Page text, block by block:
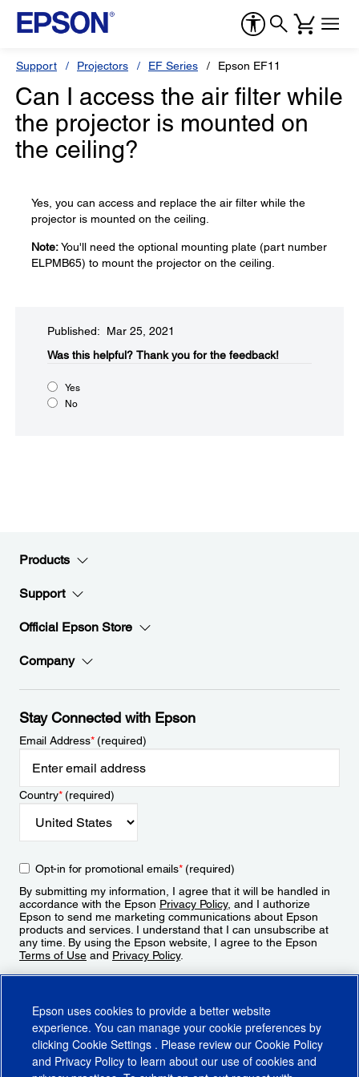
Support Projectors EF Series Epson EF11
Can I access the air filter while
the projector is mounted on
the ceiling?
Yes, you can access and replace the air filter while the
projector is mounted on the ceiling.
Note:You'll need the optional mounting plate (part number
ELPMB65) to mount the projector on the ceiling.
Published: Mar 25, 2021
Was this helpful?​ Thank you for the feedback!
Yes
No
Products
Support
Official Epson Store
Company
Stay Connected with Epson
Email Address*(required)
Country*(required)
Opt-in for promotional emails*(required)
By submitting my information, I agree that it will be handled in
accordance with the Epson Privacy Policy, and I authorize
Epson to send me marketing communications about Epson
products and services. I understand that I can unsubscribe at
any time. By using the Epson website, I agree to the Epson
Terms of Use and Privacy Policy.
Epson uses cookies to provide a better website
experience. You can manage your cookie preferences by
clicking Cookie Settings . Please review our Cookie Policy
and Privacy Policy to learn about our use of cookies and